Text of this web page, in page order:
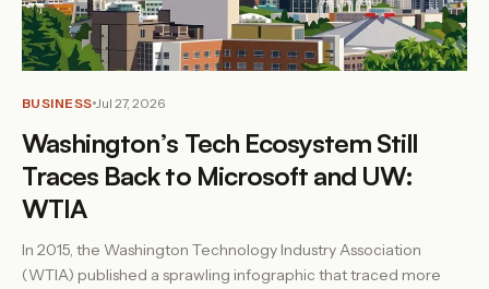
BUSINESS Jul 27, 2026
Washington’s Tech Ecosystem Still
Traces Back to Microsoft and UW:
WTIA
In 2015, the Washington Technology Industry Association
(WTIA) published a sprawling infographic that traced more